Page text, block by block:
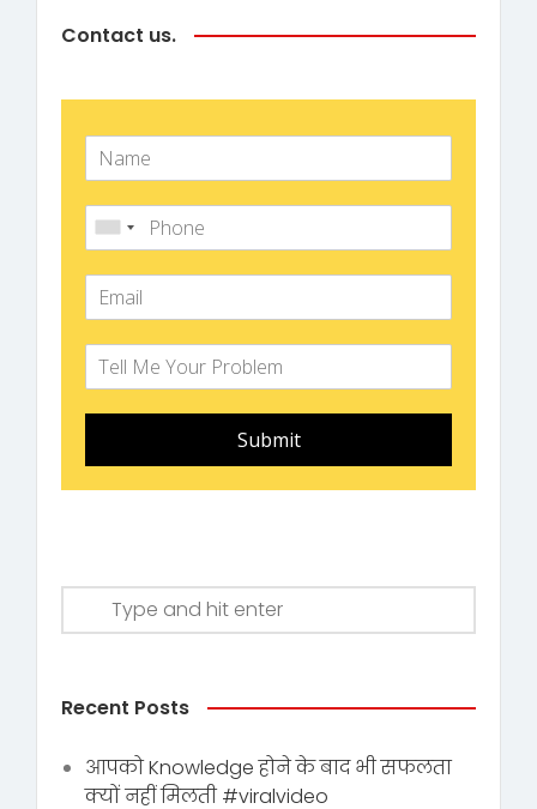
Contact us.
Submit
Recent Posts
आपको Knowledge होने के बाद भी सफलता
क्यों नहीं मिलती #viralvideo